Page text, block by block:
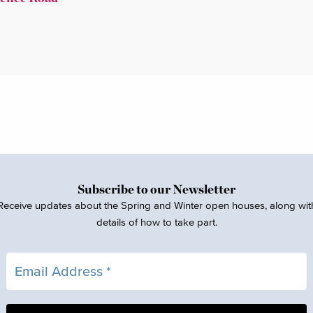
Subscribe to our Newsletter
updates about the Spring and Winter open houses, along
details of how to take part.